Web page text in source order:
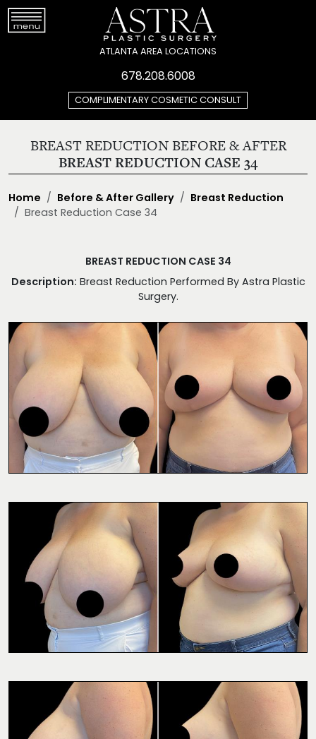
ATLANTA AREA LOCATIONS
678.208.6008
COMPLIMENTARY COSMETIC CONSULT
BREAST REDUCTION BEFORE & AFTER
BREAST REDUCTION CASE 34
Home Before & After Gallery
Breast Reduction
Breast Reduction Case 34
BREAST REDUCTION CASE 34
Description: Breast Reduction Performed By Astra Plastic
Surgery.